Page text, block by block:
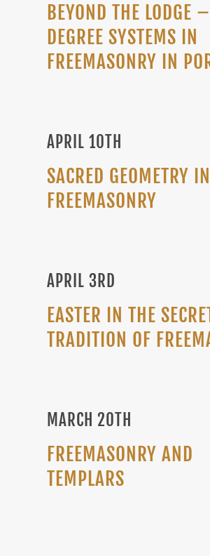
BEYOND THE LODGE
DEGREE SYSTEMS IN
FREEMASONRY IN
APRIL 10TH
SACRED GEOMETRY IN
FREEMASONRY
APRIL 3RD
EASTER IN THE
TRADITION OF
MARCH 20TH
FREEMASONRY AND
TEMPLARS